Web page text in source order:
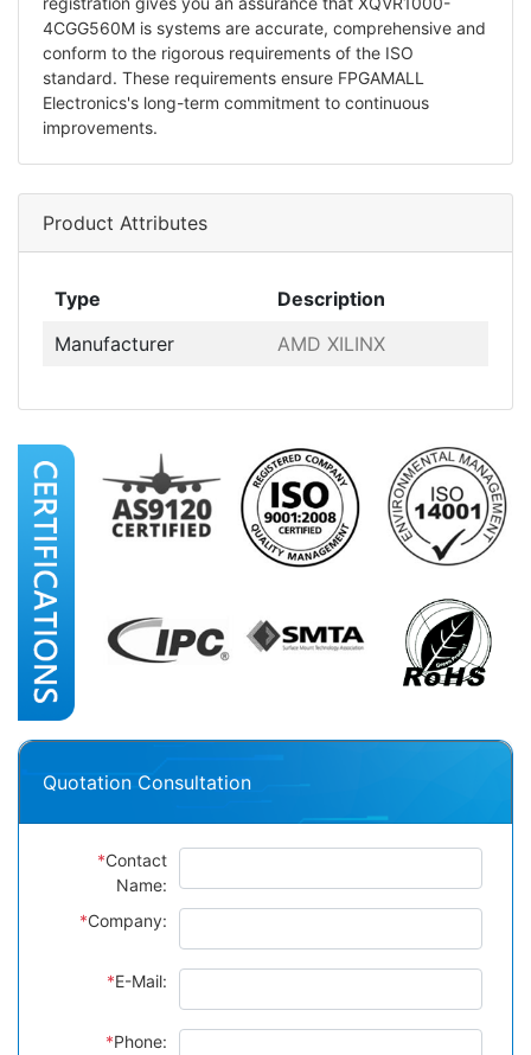
4CGG560M is systems are accurate, comprehensive and
conform to the rigorous requirements of the ISO
standard. These requirements ensure FPGAMALL
Electronics's long-term commitment to continuous
improvements.
Product Attributes
Type
Description
Manufacturer
AMD XILINX
Quotation Consultation
*Contact
Name:
*Company:
*E-Mail:
*Phone: